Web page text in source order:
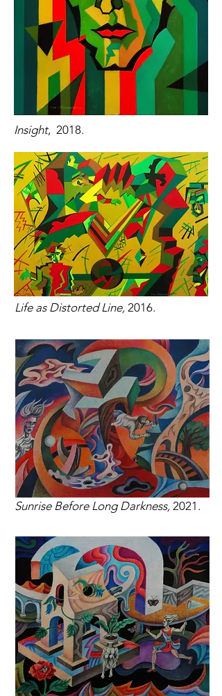
Insight, 2018.
Life as Distorted Line, 2016.
Sunrise Before Long Darkness, 2021.